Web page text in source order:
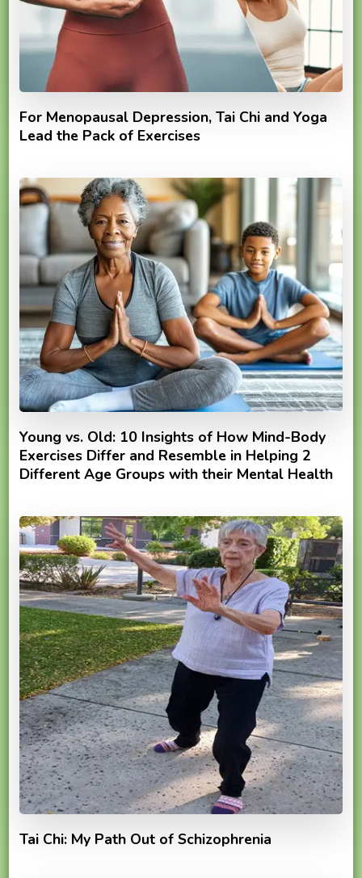
For Menopausal Depression, Tai Chi and Yoga
Lead the Pack of Exercises
Young vs. Old: 10 Insights of How Mind-Body
Exercises Differ and Resemble in Helping 2
Different Age Groups with their Mental Health
Tai Chi: My Path Out of Schizophrenia